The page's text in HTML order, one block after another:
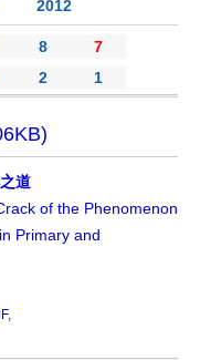
2012
8
7
2 1
道
of the Phenomenon
Primary and
,